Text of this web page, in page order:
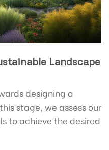
Landscape
designing a
stage, we assess our
to achieve the desired